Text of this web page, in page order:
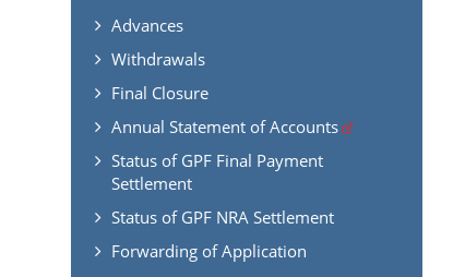
Advances
Withdrawals
Final Closure
Annual Statement of Accounts
Status of GPF Final Payment
Settlement
Status of GPF NRA Settlement
Forwarding of Application